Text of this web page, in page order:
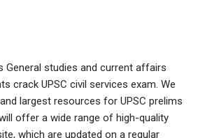
General studies and current affairs
crack UPSC civil services exam. We
largest resources for UPSC prelims
offer a wide range of high-quality
which are updated on a regular